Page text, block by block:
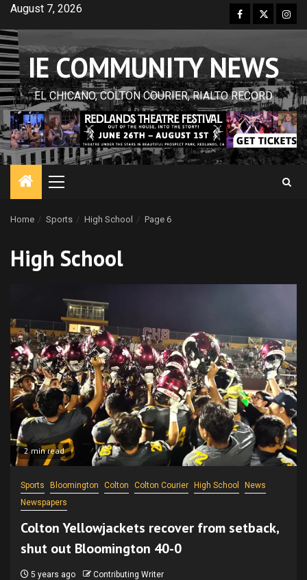
Skip
content
August 7, 2026 Facebook
Twitter
IE COMMUNITY NEWS
EL CHICANO, COLTON COURIER, RIALTO RECORD
Primary
Home Sports High School Page 6
High School
2 min read
Sports Bloomington Colton Colton Courier High School
News
Newspapers
Colton Yellowjackets recover from setback,
shut out Bloomington 40-0
5 years ago Contributing Writer